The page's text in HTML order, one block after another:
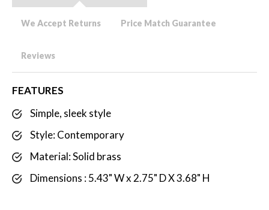
We Accept Returns Price Match Guarantee
Reviews
FEATURES
Simple, sleek style
Style: Contemporary
Material: Solid brass
Dimensions : 5.43" W x 2.75" D X 3.68" H